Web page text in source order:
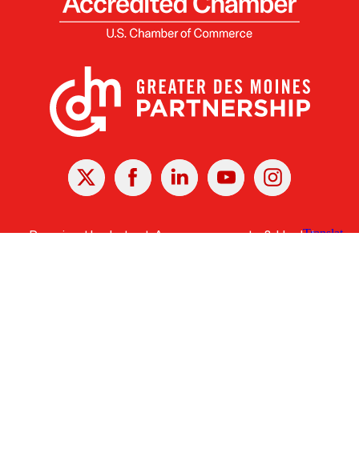
X Facebook Linked
In
YoutubeInstagram
Receive the Latest Announcements & Updates